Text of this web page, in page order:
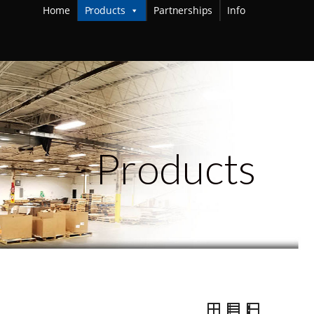
Home Products Partnerships Info
Products